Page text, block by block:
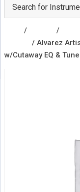
/ /
/ Alvarez
w/Cutaway EQ &